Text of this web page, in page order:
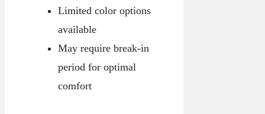
Limited color options
available
May require break-in
period for optimal
comfort